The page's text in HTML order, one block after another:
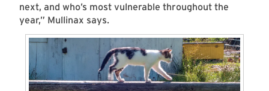
next, and who’s most vulnerable throughout the
year,” Mullinax says.